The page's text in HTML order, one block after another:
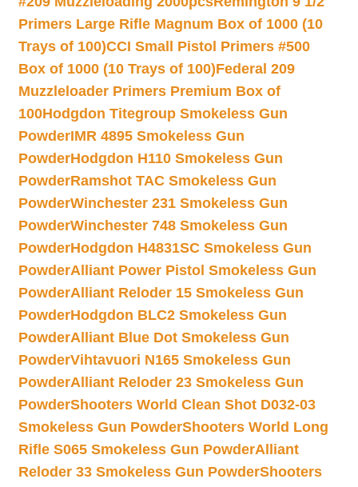
Primers Large Rifle Magnum Box of 1000 (10
Trays of 100)CCI Small Pistol Primers #500
Box of 1000 (10 Trays of 100)Federal 209
Muzzleloader Primers Premium Box of
100Hodgdon Titegroup Smokeless Gun
PowderIMR 4895 Smokeless Gun
PowderHodgdon H110 Smokeless Gun
PowderRamshot TAC Smokeless Gun
PowderWinchester 231 Smokeless Gun
PowderWinchester 748 Smokeless Gun
PowderHodgdon H4831SC Smokeless Gun
PowderAlliant Power Pistol Smokeless Gun
PowderAlliant Reloder 15 Smokeless Gun
PowderHodgdon BLC2 Smokeless Gun
PowderAlliant Blue Dot Smokeless Gun
PowderVihtavuori N165 Smokeless Gun
PowderAlliant Reloder 23 Smokeless Gun
PowderShooters World Clean Shot D032-03
Smokeless Gun PowderShooters World Long
Rifle S065 Smokeless Gun PowderAlliant
Reloder 33 Smokeless Gun PowderShooters